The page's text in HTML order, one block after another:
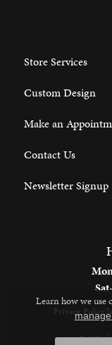
Store Services
Custom Design
Make an
Contact Us
Newsletter Signup
© 2026
Learn how we use